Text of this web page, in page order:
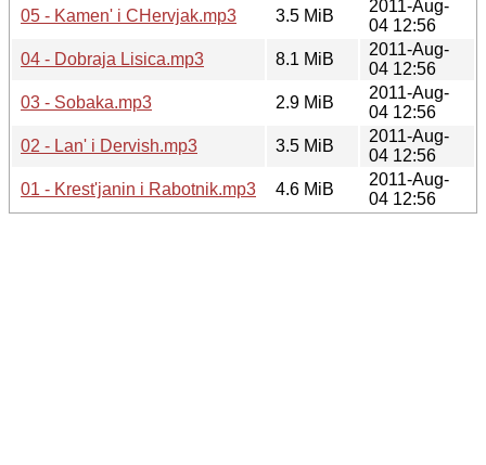
05 - Kamen' i CHervjak.mp3
3.5 MiB
2011-Aug-
04 12:56
04 - Dobraja Lisica.mp3
8.1 MiB
2011-Aug-
04 12:56
03 - Sobaka.mp3
2.9 MiB
2011-Aug-
04 12:56
02 - Lan' i Dervish.mp3
3.5 MiB
2011-Aug-
04 12:56
01 - Krest'janin i Rabotnik.mp3
4.6 MiB
2011-Aug-
04 12:56